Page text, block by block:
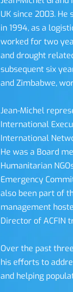
UK since 2003.
in 1994, as a
worked for two
and drought
subsequent six
and Zimbabwe,
Jean-Michel
International
International
He was a Board
Humanitarian
Emergency
also been part of
management
Director of ACFIN
Over the past
his efforts to
and helping